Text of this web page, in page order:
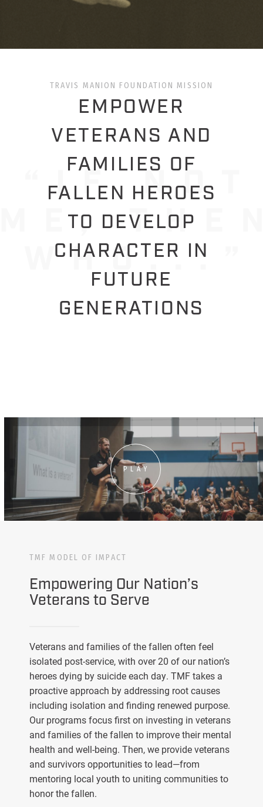
TRAVIS MANION FOUNDATION MISSION
EMPOWER
VETERANS AND
FAMILIES OF
FALLEN HEROES
TO DEVELOP
CHARACTER IN
FUTURE
GENERATIONS
PLAY
TMF MODEL OF IMPACT
Empowering Our Nation’s
Veterans to Serve
Veterans and families of the fallen often feel
isolated post-service, with over 20 of our nation’s
heroes dying by suicide each day. TMF takes a
proactive approach by addressing root causes
including isolation and finding renewed purpose.
Our programs focus first on investing in veterans
and families of the fallen to improve their mental
health and well-being. Then, we provide veterans
and survivors opportunities to lead—from
mentoring local youth to uniting communities to
honor the fallen.